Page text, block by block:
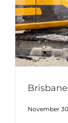
November